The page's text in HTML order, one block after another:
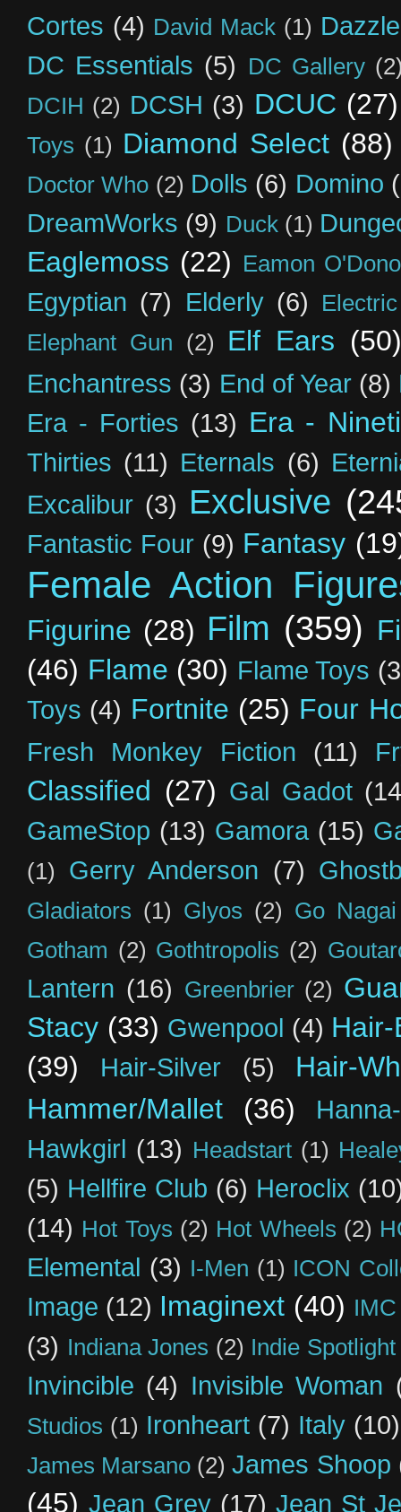
Cortes (4) David Mack (1)
DC Essentials (5) DC Gallery
DCIH (2) DCSH (3) DCUC (27)
Toys (1) Diamond Select (88)
Doctor Who (2) Dolls (6) Domino
DreamWorks (9) Duck (1)
Eaglemoss (22) Eamon
Egyptian (7) Elderly (6)
Elephant Gun
(2) Elf Ears
Enchantress (3) End of Year (8)
Era - Forties (13) Era -
Thirties (11) Eternals (6)
Excalibur (3) Exclusive
Fantastic Four (9) Fantasy
Female Action
Figurine (28) Film (359)
(46) Flame (30) Flame Toys
Toys (4) Fortnite (25) Four
Fresh Monkey Fiction (11)
Classified (27) Gal Gadot
GameStop (13) Gamora (15)
(1) Gerry Anderson (7)
Gladiators (1) Glyos (2) Go Nagai
Gotham (2) Gothtropolis (2)
Lantern (16) Greenbrier (2)
Stacy (33) Gwenpool (4)
(39)
Hair-Silver (5)
Hair-
Hammer/Mallet
(36)
Hawkgirl (13) Headstart (1)
(5) Hellfire Club (6) Heroclix
(14) Hot Toys (2) Hot Wheels (2)
Elemental (3) I-Men (1) ICON
Image (12) Imaginext (40)
(3) Indiana Jones (2) Indie Spotlight
Invincible (4) Invisible Woman
Studios (1) Ironheart (7) Italy (10)
James Marsano (2) James Shoop
(45) Jean Grey (17) Jean St